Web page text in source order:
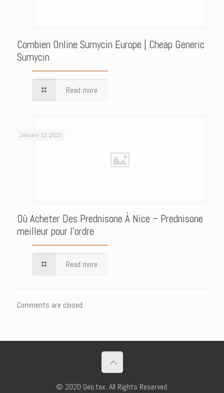
Combien Online Sumycin Europe | Cheap Generic
Sumycin
Read more
January 13, 2023
Où Acheter Des Prednisone À Nice – Prednisone
meilleur pour l’ordre
Read more
Comments are closed.
© 2020 Geo.tax. All Rights Reserved.